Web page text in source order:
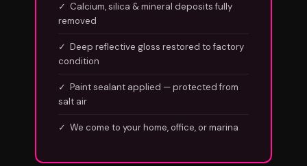
✓ Calcium, silica & mineral deposits fully
removed
✓ Deep reflective gloss restored to factory
condition
✓ Paint sealant applied — protected from
salt air
✓ We come to your home, office, or marina